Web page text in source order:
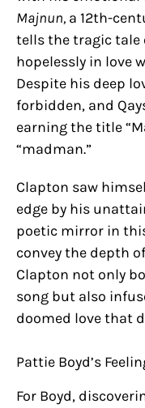
Majnun, a 12th-
tells the tragic tale
hopelessly in love
Despite his deep
forbidden, and
earning the title
“madman.”
Clapton saw
edge by his
poetic mirror in
convey the depth
Clapton not only
song but also
doomed love that
Pattie Boyd’s
For Boyd,